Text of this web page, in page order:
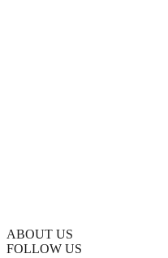
ABOUT US
FOLLOW US